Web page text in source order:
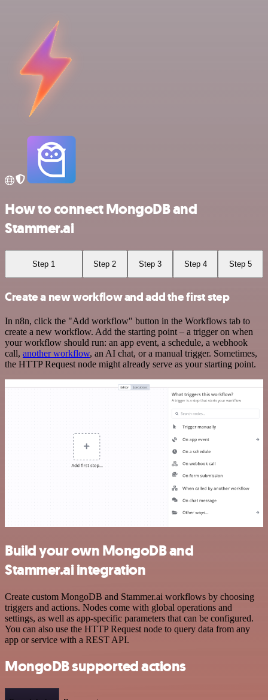
How to connect MongoDB and
Stammer.ai
Step 1 Step 2 Step 3 Step 4 Step 5
Create a new workflow and add the first step
In n8n, click the "Add workflow" button in the Workflows tab to
create a new workflow. Add the starting point – a trigger on when
your workflow should run: an app event, a schedule, a webhook
call, another workflow, an AI chat, or a manual trigger. Sometimes,
the HTTP Request node might already serve as your starting point.
Build your own MongoDB and
Stammer.ai integration
Create custom MongoDB and Stammer.ai workflows by choosing
triggers and actions. Nodes come with global operations and
settings, as well as app-specific parameters that can be configured.
You can also use the HTTP Request node to query data from any
app or service with a REST API.
MongoDB supported actions